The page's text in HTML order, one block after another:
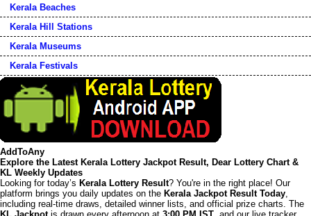
Kerala Beaches
Kerala Hill Stations
Kerala Museums
Kerala Festivals
AddToAny
Explore the Latest Kerala Lottery Jackpot Result, Dear Lottery Chart &
KL Weekly Updates
Looking for today’s Kerala Lottery Result? You're in the right place! Our
platform brings you daily updates on the Kerala Jackpot Result Today,
including real-time draws, detailed winner lists, and official prize charts. The